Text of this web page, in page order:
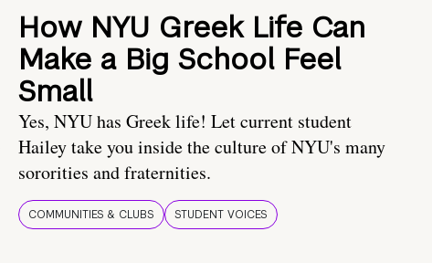
How NYU Greek Life Can
Make a Big School Feel
Small
Yes, NYU has Greek life! Let current student
Hailey take you inside the culture of NYU's many
sororities and fraternities.
COMMUNITIES & CLUBS STUDENT VOICES